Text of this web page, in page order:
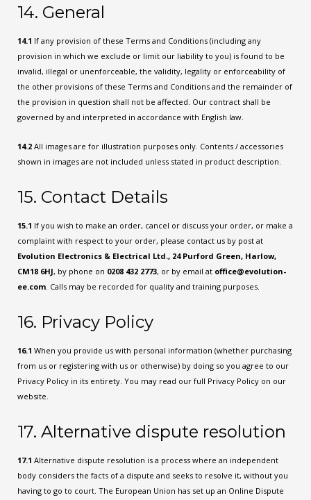
14. General
14.1 If any provision of these Terms and Conditions (including any
provision in which we exclude or limit our liability to you) is found to be
invalid, illegal or unenforceable, the validity, legality or enforceability of
the other provisions of these Terms and Conditions and the remainder of
the provision in question shall not be affected. Our contract shall be
governed by and interpreted in accordance with English law.
14.2 All images are for illustration purposes only. Contents / accessories
shown in images are not included unless stated in product description.
15. Contact Details
15.1 If you wish to make an order, cancel or discuss your order, or make a
complaint with respect to your order, please contact us by post at
Evolution Electronics & Electrical Ltd., 24 Purford Green, Harlow,
CM18 6HJ, by phone on 0208 432 2773, or by email at office@evolution-
ee.com. Calls may be recorded for quality and training purposes.
16. Privacy Policy
16.1 When you provide us with personal information (whether purchasing
from us or registering with us or otherwise) by doing so you agree to our
Privacy Policy in its entirety. You may read our full Privacy Policy on our
website.
17. Alternative dispute resolution
17.1 Alternative dispute resolution is a process where an independent
body considers the facts of a dispute and seeks to resolve it, without you
having to go to court. The European Union has set up an Online Dispute